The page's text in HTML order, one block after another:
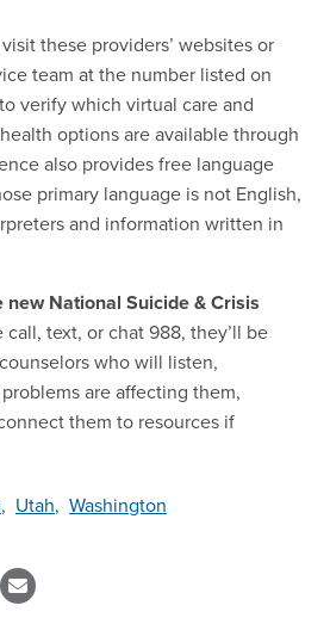
these providers’ websites or
team at the number listed on
verify which virtual care and
options are available through
also provides free language
primary language is not English,
and information written in
National Suicide & Crisis
text, or chat 988, they’ll be
who will listen,
are affecting them,
them to resources if
, Utah, Washington